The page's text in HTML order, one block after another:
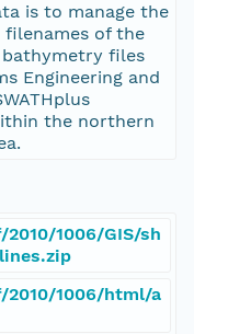
is to manage the
of the
files
Engineering and
the northern
1006/GIS/sh
1006/html/a